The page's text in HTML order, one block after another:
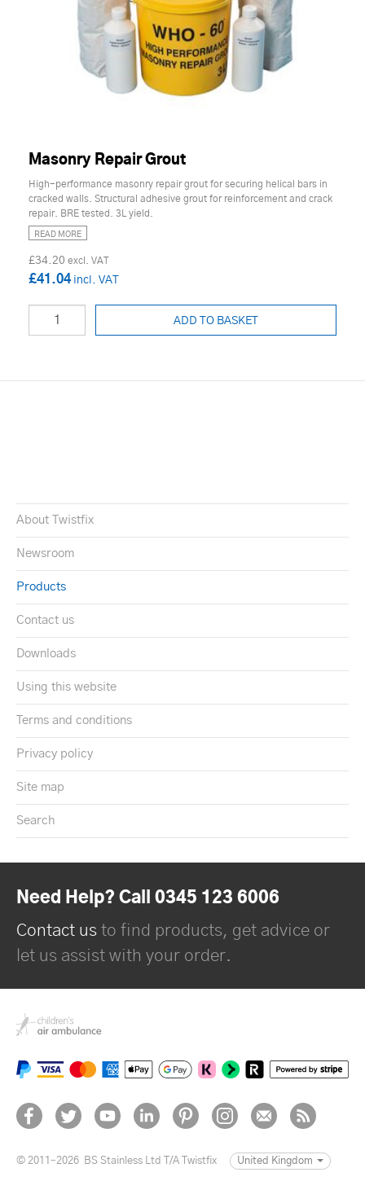
Masonry Repair Grout
High-performance masonry repair grout for securing helical bars in
cracked walls. Structural adhesive grout for reinforcement and crack
repair. BRE tested. 3L yield.
READ MORE
£34.20
£41.04
ADD TO BASKET
About Twistfix
Newsroom
Products
Contact us
Downloads
Using this website
Terms and conditions
Privacy policy
Site map
Search
Need Help? Call 0345 123 6006
Contact us to find products, get advice or
let us assist with your order.
© 2011–2026 BS Stainless Ltd T/A Twistfix United Kingdom